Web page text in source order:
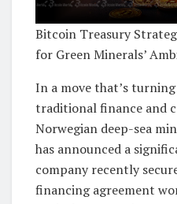
Bitcoin Treasury
for Green Minerals’
In a move that’s
traditional finance and
Norwegian deep-sea
has announced a
company recently
financing agreement